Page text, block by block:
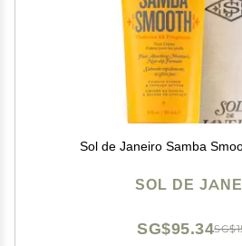
Sol de Janeiro Samba
SOL DE
SG$95.34